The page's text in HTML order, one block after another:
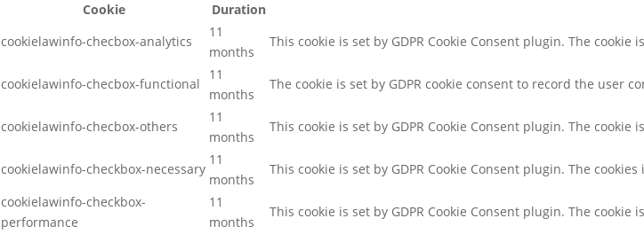
Cookie
Duration
cookielawinfo-checbox-analytics
11
months
This cookie is set by GDPR Cookie Consent plugin. The
cookielawinfo-checbox-functional
11
months
The cookie is set by GDPR cookie consent to record the user
cookielawinfo-checbox-others
11
months
This cookie is set by GDPR Cookie Consent plugin. The
cookielawinfo-checkbox-necessary
11
months
This cookie is set by GDPR Cookie Consent plugin. The
cookielawinfo-checkbox-
performance
11
months
This cookie is set by GDPR Cookie Consent plugin. The